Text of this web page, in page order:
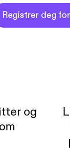
Registrer deg
og